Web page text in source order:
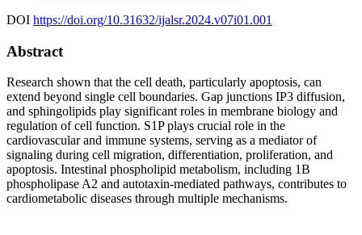
DOI https://doi.org/10.31632/ijalsr.2024.v07i01.001
Abstract
Research shown that the cell death, particularly apoptosis, can
extend beyond single cell boundaries. Gap junctions IP3 diffusion,
and sphingolipids play significant roles in membrane biology and
regulation of cell function. S1P plays crucial role in the
cardiovascular and immune systems, serving as a mediator of
signaling during cell migration, differentiation, proliferation, and
apoptosis. Intestinal phospholipid metabolism, including 1B
phospholipase A2 and autotaxin-mediated pathways, contributes to
cardiometabolic diseases through multiple mechanisms.